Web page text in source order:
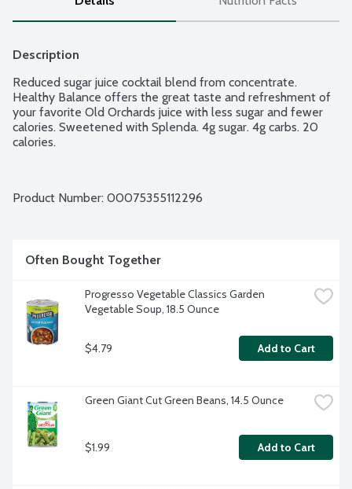
Description
Reduced sugar juice cocktail blend from concentrate.
Healthy Balance offers the great taste and refreshment of
your favorite Old Orchards juice with less sugar and fewer
calories. Sweetened with Splenda. 4g sugar. 4g carbs. 20
calories.
Product Number: 00075355112296
Often Bought Together
Progresso Vegetable Classics Garden
Vegetable Soup, 18.5 Ounce
$4.79 Add to Cart
Green Giant Cut Green Beans, 14.5 Ounce
$1.99 Add to Cart